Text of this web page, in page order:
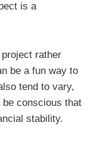
is a
rather
be a fun way to
tend to vary,
conscious that
stability.